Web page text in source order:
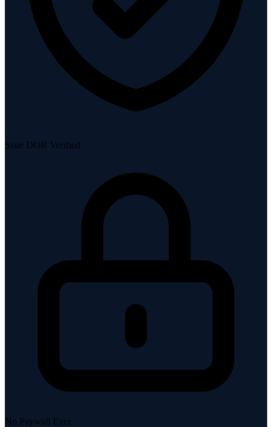
State DOR Verified
No Paywall Ever